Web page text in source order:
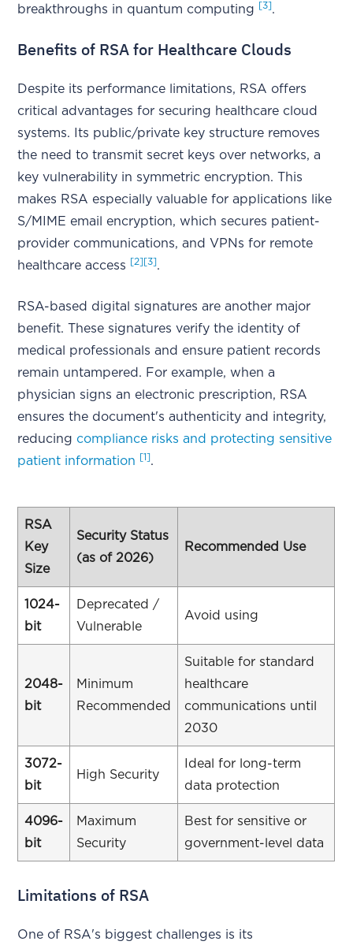
breakthroughs in quantum computing
[3].
Benefits of RSA for Healthcare Clouds
Despite its performance limitations, RSA offers
critical advantages for securing healthcare cloud
systems. Its public/private key structure removes
the need to transmit secret keys over networks, a
key vulnerability in symmetric encryption. This
makes RSA especially valuable for applications like
S/MIME email encryption, which secures patient-
provider communications, and VPNs for remote
healthcare access
[2] [3].
RSA-based digital signatures are another major
benefit. These signatures verify the identity of
medical professionals and ensure patient records
remain untampered. For example, when a
physician signs an electronic prescription, RSA
ensures the document's authenticity and integrity,
reducingcompliance risks and protecting sensitive
patient information
[1].
RSA
Key
Size
Security Status
(as of 2026)
Recommended Use
1024-
bit
Deprecated /
Vulnerable
Avoid using
2048-
bit
Minimum
Recommended
Suitable for standard
healthcare
communications until
2030
3072-
bit
High Security
Ideal for long-term
data protection
4096-
bit
Maximum
Security
Best for sensitive or
government-level data
Limitations of RSA
One of RSA's biggest challenges is its